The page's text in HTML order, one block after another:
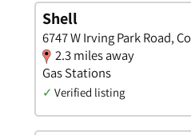
Shell
6747 W Irving Park Road,
2.3 miles away
Gas Stations
✓ Verified listing